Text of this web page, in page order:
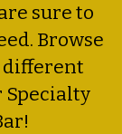
sure to
Browse
different
Specialty